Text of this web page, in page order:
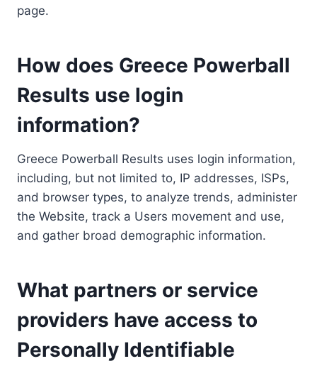
page.
How does Greece Powerball
Results use login
information?
Greece Powerball Results uses login information,
including, but not limited to, IP addresses, ISPs,
and browser types, to analyze trends, administer
the Website, track a Users movement and use,
and gather broad demographic information.
What partners or service
providers have access to
Personally Identifiable